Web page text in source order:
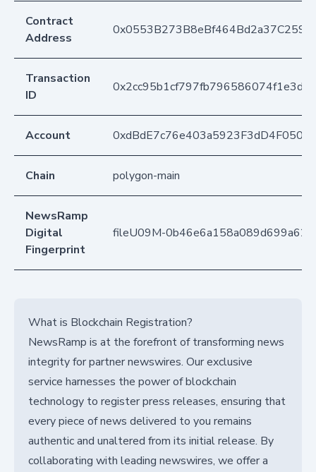
Contract
Address
Transaction
ID
Account
Chain polygon-main
NewsRamp
Digital
Fingerprint
fileU09M-
What is Blockchain Registration?
NewsRamp is at the forefront of transforming news
integrity for partner newswires. Our exclusive
service harnesses the power of blockchain
technology to register press releases, ensuring that
every piece of news delivered to you remains
authentic and unaltered from its initial release. By
collaborating with leading newswires, we offer a